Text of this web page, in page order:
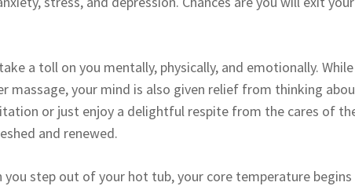
a toll on you mentally, physically, and emotionally.
massage, your mind is also given relief from thinking
or just enjoy a delightful respite from the cares of
and renewed.
step out of your hot tub, your core temperature